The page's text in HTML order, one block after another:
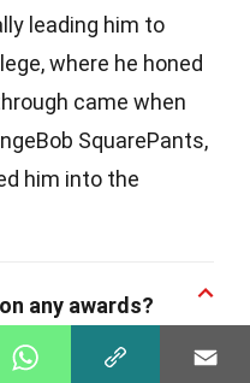
leading him to
where he honed
came when
SquarePants,
him into the
any awards?
portrayal of